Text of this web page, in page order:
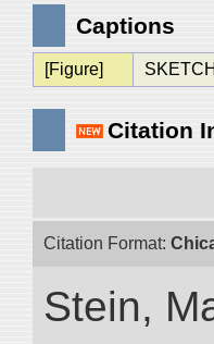
Captions
[Figure]
Citation
Citation Format:
Stein,